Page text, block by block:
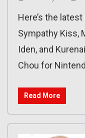
Here’s the
Sympathy Kiss,
Iden, and
Chou for
Read More